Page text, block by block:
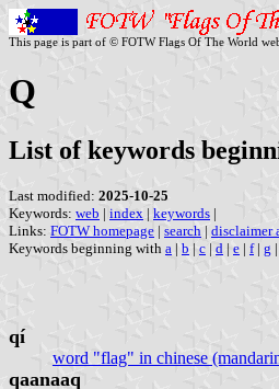
This page is part of © FOTW Flags Of The World
Q
List of keywords
Last modified: 2025-10-25
Keywords: web | index | keywords |
Links: FOTW homepage | search | disclaimer
Keywords beginning with a | b | c | d | e | f| g |
qí
word "flag" in chinese
qaanaaq